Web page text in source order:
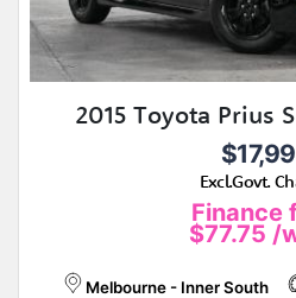
2015 Toyota Prius
Excl.Govt.
Finance
$77.75 /
Melbourne - Inner South